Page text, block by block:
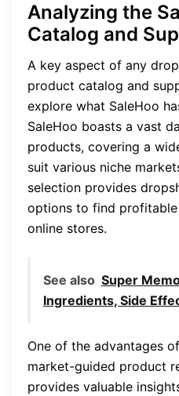
Analyzing the
Catalog and
A key aspect of any
product catalog and
explore what SaleHoo
SaleHoo boasts a vast
products, covering a
suit various niche
selection provides
options to find
online stores.
See also Super
Ingredients, Side
One of the advantages
market-guided product
provides valuable